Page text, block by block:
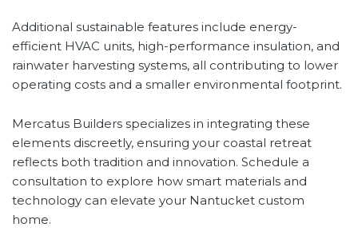
Additional sustainable features include energy-
efficient HVAC units, high-performance insulation, and
rainwater harvesting systems, all contributing to lower
operating costs and a smaller environmental footprint.
Mercatus Builders specializes in integrating these
elements discreetly, ensuring your coastal retreat
reflects both tradition and innovation. Schedule a
consultation to explore how smart materials and
technology can elevate your Nantucket custom
home.